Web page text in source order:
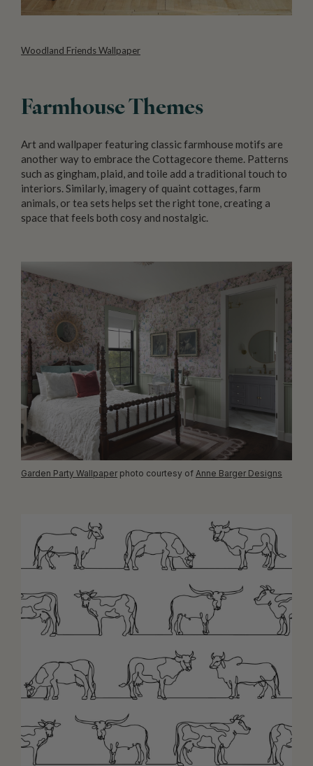
Woodland Friends Wallpaper
Farmhouse Themes
Art and wallpaper featuring classic farmhouse motifs are
another way to embrace the Cottagecore theme. Patterns
such as gingham, plaid, and toile add a traditional touch to
interiors. Similarly, imagery of quaint cottages, farm
animals, or tea sets helps set the right tone, creating a
space that feels both cosy and nostalgic.
Garden Party Wallpaper photo courtesy of Anne Barger Designs